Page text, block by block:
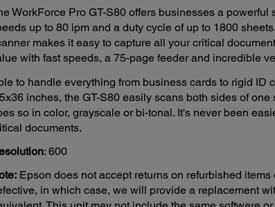
WorkForce Pro GT-S80 offers businesses a powerful
up to 80 ipm and a duty cycle of up to 1800
makes it easy to capture all your critical
with fast speeds, a 75-page feeder and incredible
to handle everything from business cards to rigid ID
inches, the GT-S80 easily scans both sides of
so in color, grayscale or bi-tonal. It's never been
documents.
: 600
Epson does not accept returns on refurbished items
in which case, we will provide a replacement